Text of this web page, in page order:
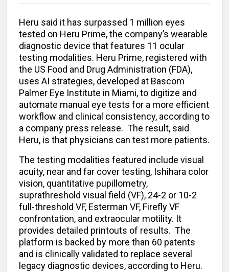
Heru said it has surpassed 1 million eyes
tested on Heru Prime, the company’s wearable
diagnostic device that features 11 ocular
testing modalities. Heru Prime, registered with
the US Food and Drug Administration (FDA),
uses AI strategies, developed at Bascom
Palmer Eye Institute in Miami, to digitize and
automate manual eye tests for a more efficient
workflow and clinical consistency, according to
a company press release. The result, said
Heru, is that physicians can test more patients.
The testing modalities featured include visual
acuity, near and far cover testing, Ishihara color
vision, quantitative pupillometry,
suprathreshold visual field (VF), 24-2 or 10-2
full-threshold VF, Esterman VF, Firefly VF
confrontation, and extraocular motility. It
provides detailed printouts of results. The
platform is backed by more than 60 patents
and is clinically validated to replace several
legacy diagnostic devices, according to Heru.